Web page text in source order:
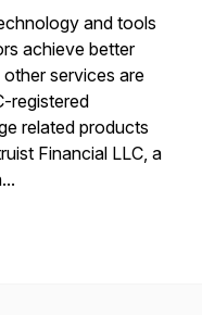
and tools
achieve better
services are
registered
related products
Financial LLC, a